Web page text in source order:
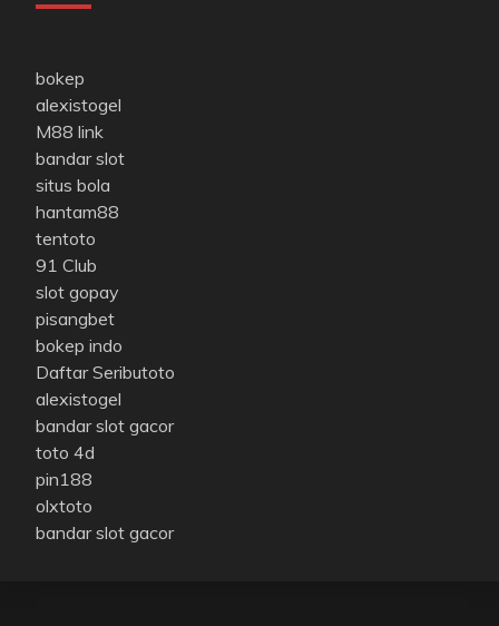
bokep
alexistogel
M88 link
bandar slot
situs bola
hantam88
tentoto
91 Club
slot gopay
pisangbet
bokep indo
Daftar Seributoto
alexistogel
bandar slot gacor
toto 4d
pin188
olxtoto
bandar slot gacor